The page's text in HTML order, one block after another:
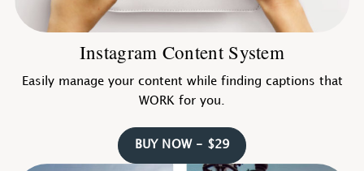
Instagram Content System
Easily manage your content while finding captions that
WORK for you.
BUY NOW - $29